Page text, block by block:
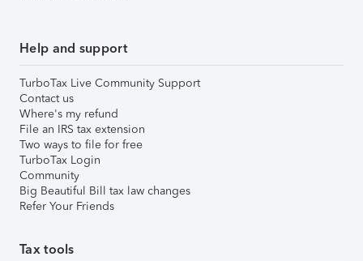
Help and support
TurboTax Live Community Support
Contact us
Where's my refund
File an IRS tax extension
Two ways to file for free
TurboTax Login
Community
Big Beautiful Bill tax law changes
Refer Your Friends
Tax tools